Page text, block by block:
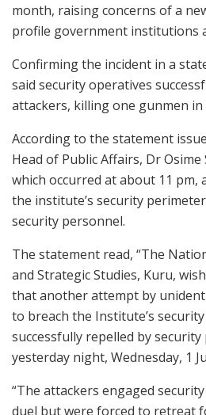
month, raising concerns of a
profile government institutions
Confirming the incident in a
said security operatives
attackers, killing one gunmen
According to the statement
Head of Public Affairs, Dr
which occurred at about 11 pm,
the institute’s security
security personnel.
The statement read, “The
and Strategic Studies, Kuru,
that another attempt by
to breach the Institute’s
successfully repelled by
yesterday night, Wednesday, 1
“The attackers engaged
duel but were forced to retreat